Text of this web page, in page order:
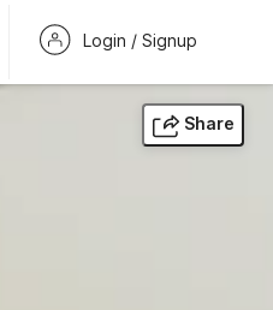
Login / Signup
Share